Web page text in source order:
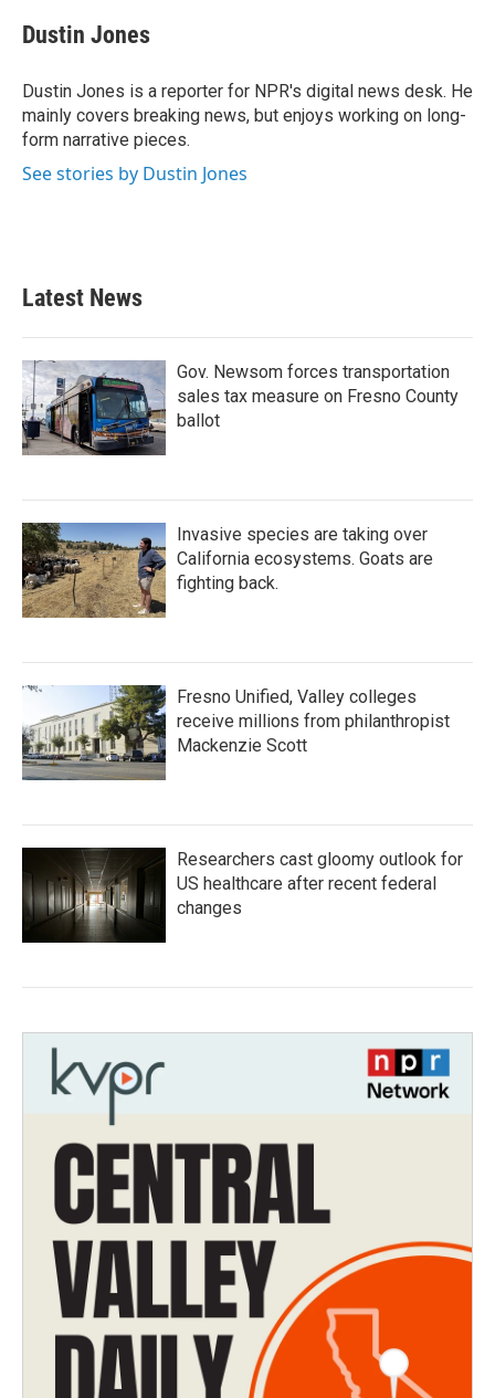
e
b
o
k
t
t
r
k
e
I
n
i
l
Dustin Jones
Dustin Jones is a reporter for NPR's digital news desk. He
mainly covers breaking news, but enjoys working on long-
form narrative pieces.
See stories by Dustin Jones
Latest News
Gov. Newsom forces transportation
sales tax measure on Fresno County
ballot
Invasive species are taking over
California ecosystems. Goats are
fighting back.
Fresno Unified, Valley colleges
receive millions from philanthropist
Mackenzie Scott
Researchers cast gloomy outlook for
US healthcare after recent federal
changes